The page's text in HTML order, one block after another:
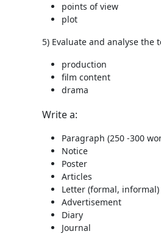
points of view
plot
5) Evaluate and analyse
production
film content
drama
Write a:
Paragraph (250 -300
Notice
Poster
Articles
Letter (formal, informal)
Advertisement
Diary
Journal